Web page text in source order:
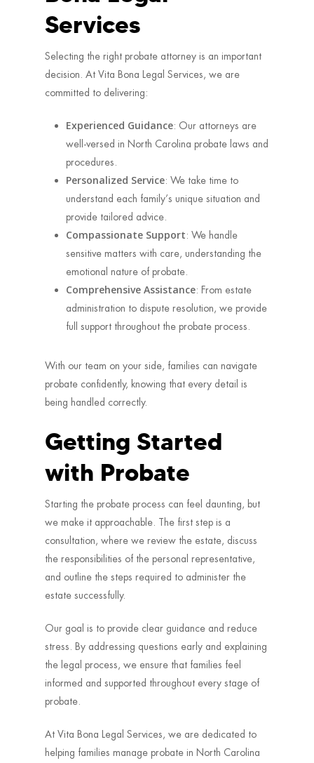
Services
Selecting the right probate attorney is an important
decision. At Vita Bona Legal Services, we are
committed to delivering:
Experienced Guidance: Our attorneys are
well-versed in North Carolina probate laws and
procedures.
Personalized Service: We take time to
understand each family’s unique situation and
provide tailored advice.
Compassionate Support: We handle
sensitive matters with care, understanding the
emotional nature of probate.
Comprehensive Assistance: From estate
administration to dispute resolution, we provide
full support throughout the probate process.
With our team on your side, families can navigate
probate confidently, knowing that every detail is
being handled correctly.
Getting Started
with Probate
Starting the probate process can feel daunting, but
we make it approachable. The first step is a
consultation, where we review the estate, discuss
the responsibilities of the personal representative,
and outline the steps required to administer the
estate successfully.
Our goal is to provide clear guidance and reduce
stress. By addressing questions early and explaining
the legal process, we ensure that families feel
informed and supported throughout every stage of
probate.
At Vita Bona Legal Services, we are dedicated to
helping families manage probate in North Carolina